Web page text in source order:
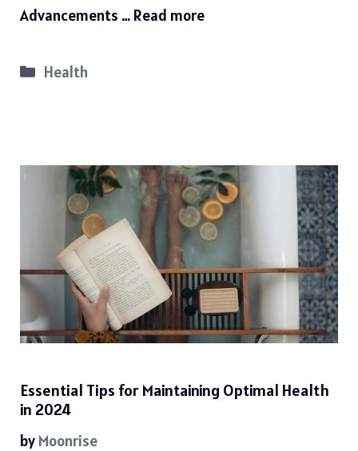
Advancements … Read more
Categories
Health
Essential Tips for Maintaining Optimal Health
in 2024
by Moonrise